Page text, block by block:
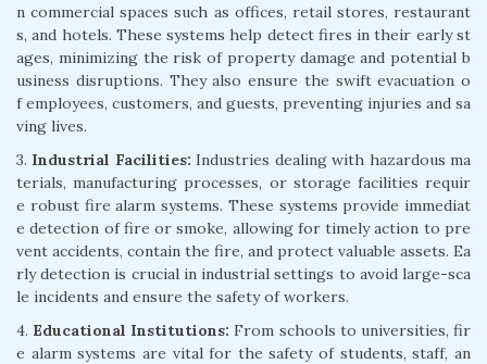
n commercial spaces such as offices, retail stores, restaurant
s, and hotels. These systems help detect fires in their early st
ages, minimizing the risk of property damage and potential b
usiness disruptions. They also ensure the swift evacuation o
f employees, customers, and guests, preventing injuries and sa
ving lives.
3. Industrial Facilities: Industries dealing with hazardous ma
terials, manufacturing processes, or storage facilities requir
e robust fire alarm systems. These systems provide immediat
e detection of fire or smoke, allowing for timely action to pre
vent accidents, contain the fire, and protect valuable assets. Ea
rly detection is crucial in industrial settings to avoid large-sca
le incidents and ensure the safety of workers.
4. Educational Institutions: From schools to universities, fir
e alarm systems are vital for the safety of students, staff, an